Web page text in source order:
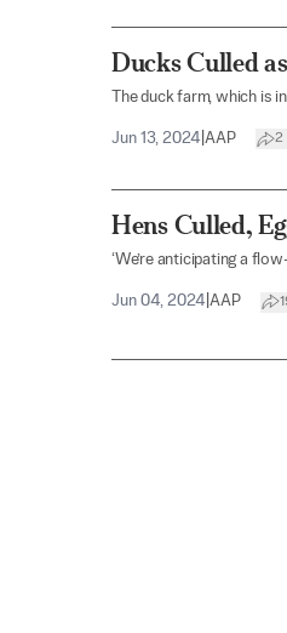
Ducks Culled
The duck farm, which is
Jun 13, 2024 AAP 2
Hens Culled,
‘We’re anticipating a
Jun 04, 2024 AAP